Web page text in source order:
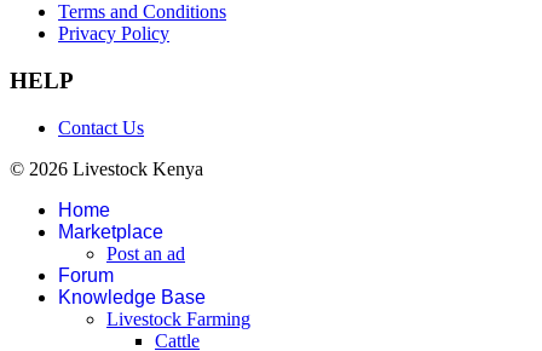
Terms and Conditions
Privacy Policy
HELP
Contact Us
© 2026 Livestock Kenya
Home
Marketplace
Post an ad
Forum
Knowledge Base
Livestock Farming
Cattle